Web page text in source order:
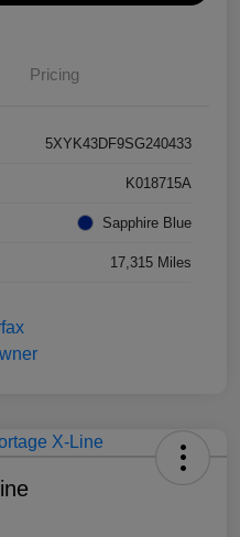
Pricing
5XYK43DF9SG240433
K018715A
Sapphire Blue
17,315 Miles